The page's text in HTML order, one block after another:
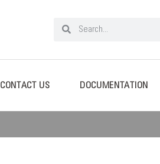
CONTACT US DOCUMENTATION